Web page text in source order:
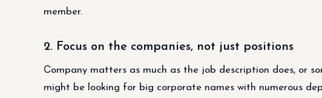
member.
2. Focus on the companies, not just positions
Сompany matters as much as the job description does, or
might be looking for big corporate names with numerous